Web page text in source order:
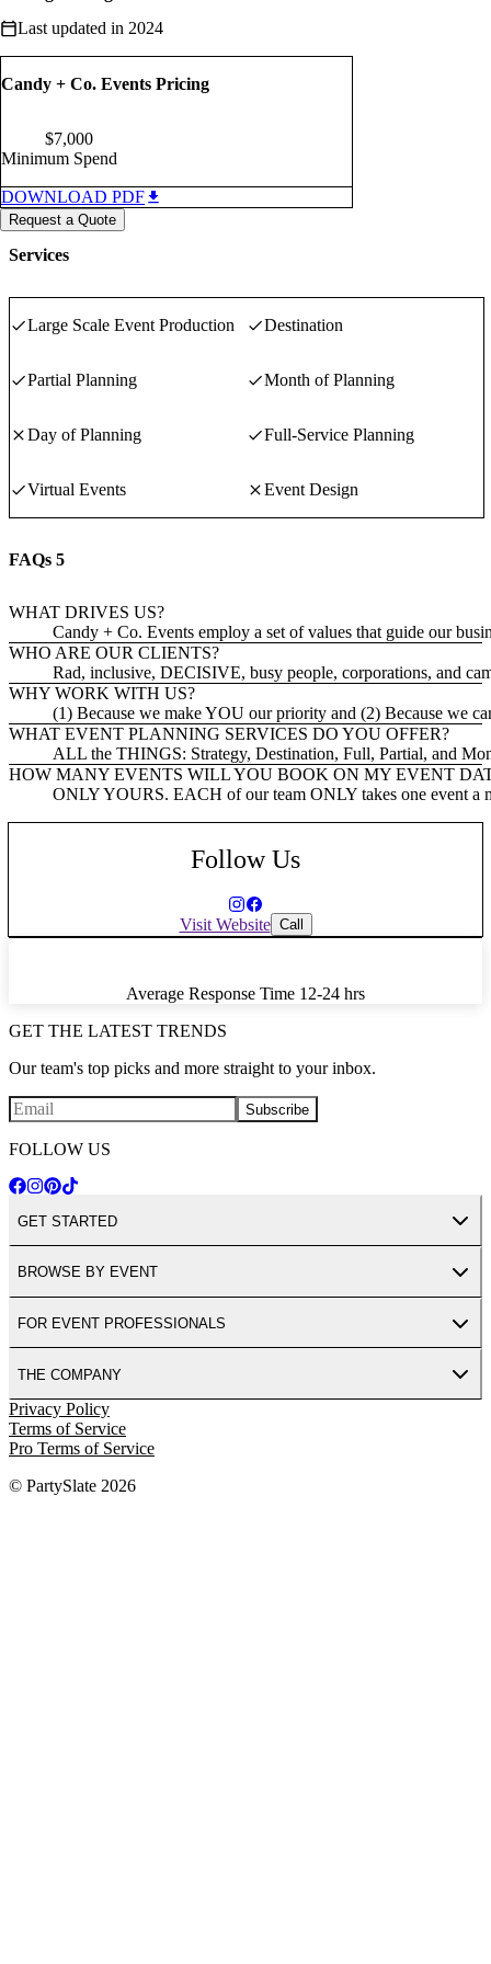
Last updated in 2024
Candy + Co. Events Pricing
Minimum Spend
$7,000
DOWNLOAD PDF
Request a Quote
Services
Large Scale Event Production Destination
Partial Planning Month of Planning
Day of Planning Full-Service Planning
Virtual Events Event Design
FAQs 5
WHAT DRIVES US?
Candy + Co. Events employ a set of values that guide our
WHO ARE OUR CLIENTS?
Rad, inclusive, DECISIVE, busy people, corporations, and
WHY WORK WITH US?
(1) Because we make YOU our priority and (2) Because we
WHAT EVENT PLANNING SERVICES DO YOU OFFER?
ALL the THINGS: Strategy, Destination, Full, Partial, and
HOW MANY EVENTS WILL YOU BOOK ON MY EVENT
ONLY YOURS. EACH of our team ONLY takes one event a
Follow Us
Visit Website Call
Average Response Time 12-24 hrs
GET THE LATEST TRENDS
Our team's top picks and more straight to your inbox.
Subscribe
FOLLOW US
GET STARTED
BROWSE BY EVENT
FOR EVENT PROFESSIONALS
THE COMPANY
Privacy Policy
Terms of Service
Pro Terms of Service
© PartySlate 2026